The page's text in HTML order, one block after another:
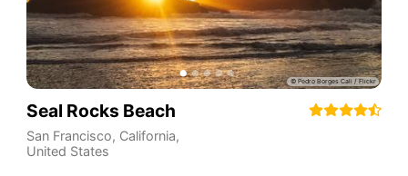
Seal Rocks Beach
San Francisco, California,
United States